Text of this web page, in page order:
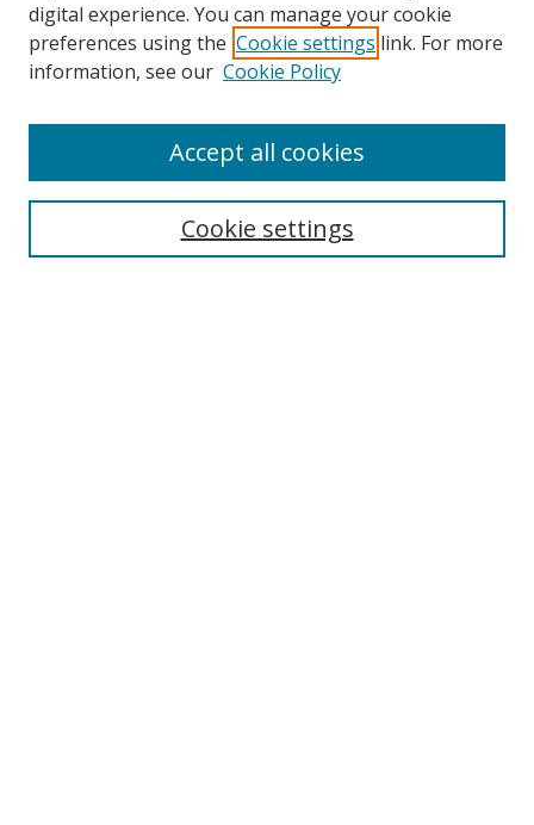
Search
digital experience. You can manage your cookie
preferences using the Cookie settings link. For more
information, see our Cookie Policy
Cookie settings
Accept all cookies